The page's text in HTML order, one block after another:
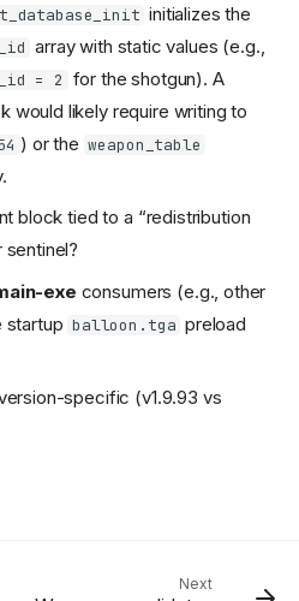
initializes the
array with static values (e.g.,
= 2 for the shotgun). A
would likely require writing to
) or the weapon_table
block tied to a “redistribution
sentinel?
exe consumers (e.g., other
startup balloon.tga preload
specific (v1.9.93 vs
Next